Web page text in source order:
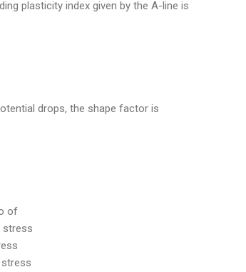
plasticity index given by the A-line is
drops, the shape factor is
of
stress